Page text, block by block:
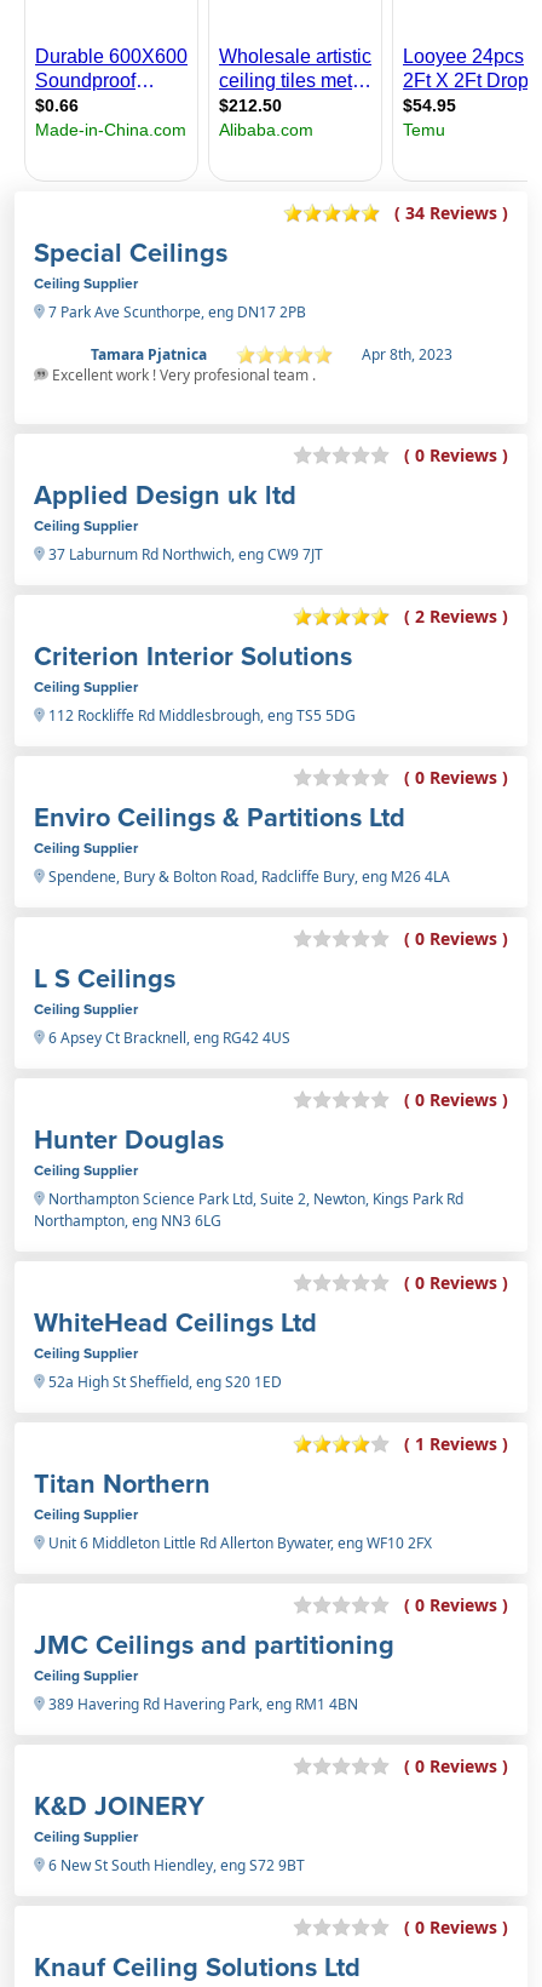
( 34 Reviews )
Special Ceilings
Ceiling Supplier
7 Park Ave Scunthorpe, eng DN17 2PB
Tamara Pjatnica
Apr 8th, 2023
Excellent work ! Very profesional team .
( 0 Reviews )
Applied Design uk ltd
Ceiling Supplier
37 Laburnum Rd Northwich, eng CW9 7JT
( 2 Reviews )
Criterion Interior Solutions
Ceiling Supplier
112 Rockliffe Rd Middlesbrough, eng TS5 5DG
( 0 Reviews )
Enviro Ceilings & Partitions Ltd
Ceiling Supplier
Spendene, Bury & Bolton Road, Radcliffe Bury, eng M26 4LA
( 0 Reviews )
L S Ceilings
Ceiling Supplier
6 Apsey Ct Bracknell, eng RG42 4US
( 0 Reviews )
Hunter Douglas
Ceiling Supplier
Northampton Science Park Ltd, Suite 2, Newton, Kings Park Rd
Northampton, eng NN3 6LG
( 0 Reviews )
WhiteHead Ceilings Ltd
Ceiling Supplier
52a High St Sheffield, eng S20 1ED
( 1 Reviews )
Titan Northern
Ceiling Supplier
Unit 6 Middleton Little Rd Allerton Bywater, eng WF10 2FX
( 0 Reviews )
JMC Ceilings and partitioning
Ceiling Supplier
389 Havering Rd Havering Park, eng RM1 4BN
( 0 Reviews )
K&D JOINERY
Ceiling Supplier
6 New St South Hiendley, eng S72 9BT
( 0 Reviews )
Knauf Ceiling Solutions Ltd